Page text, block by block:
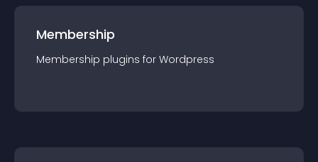
Membership
Membership plugins for Wordpress